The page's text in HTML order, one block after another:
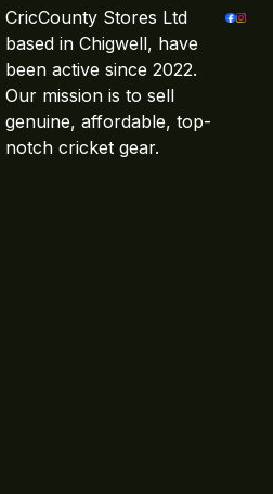
CricCounty Stores Ltd
based in Chigwell, have
been active since 2022.
Our mission is to sell
genuine, affordable, top-
notch cricket gear.